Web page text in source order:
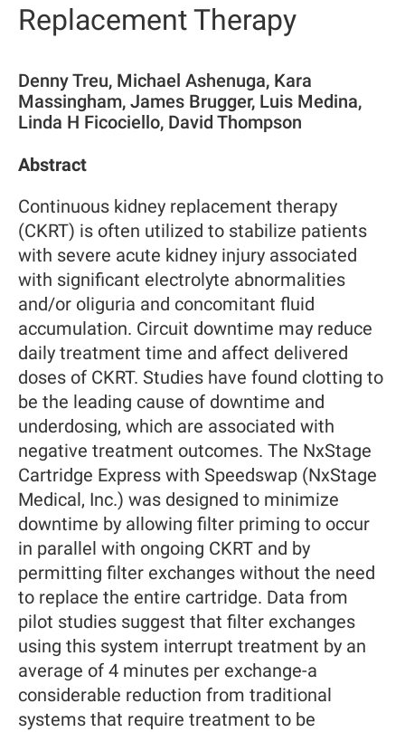
Replacement Therapy
Denny Treu, Michael Ashenuga, Kara
Massingham, James Brugger, Luis Medina,
Linda H Ficociello, David Thompson
Abstract
Continuous kidney replacement therapy
(CKRT) is often utilized to stabilize patients
with severe acute kidney injury associated
with significant electrolyte abnormalities
and/or oliguria and concomitant fluid
accumulation. Circuit downtime may reduce
daily treatment time and affect delivered
doses of CKRT. Studies have found clotting to
be the leading cause of downtime and
underdosing, which are associated with
negative treatment outcomes. The NxStage
Cartridge Express with Speedswap (NxStage
Medical, Inc.) was designed to minimize
downtime by allowing filter priming to occur
in parallel with ongoing CKRT and by
permitting filter exchanges without the need
to replace the entire cartridge. Data from
pilot studies suggest that filter exchanges
using this system interrupt treatment by an
average of 4 minutes per exchange-a
considerable reduction from traditional
systems that require treatment to be